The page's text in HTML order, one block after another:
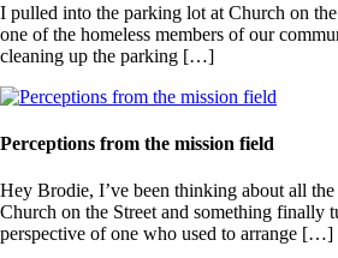
I pulled into the parking lot at Church on
one of the homeless members of our
cleaning up the parking […]
Perceptions from the mission field
Hey Brodie, I’ve been thinking about all the
Church on the Street and something finally
perspective of one who used to arrange […]